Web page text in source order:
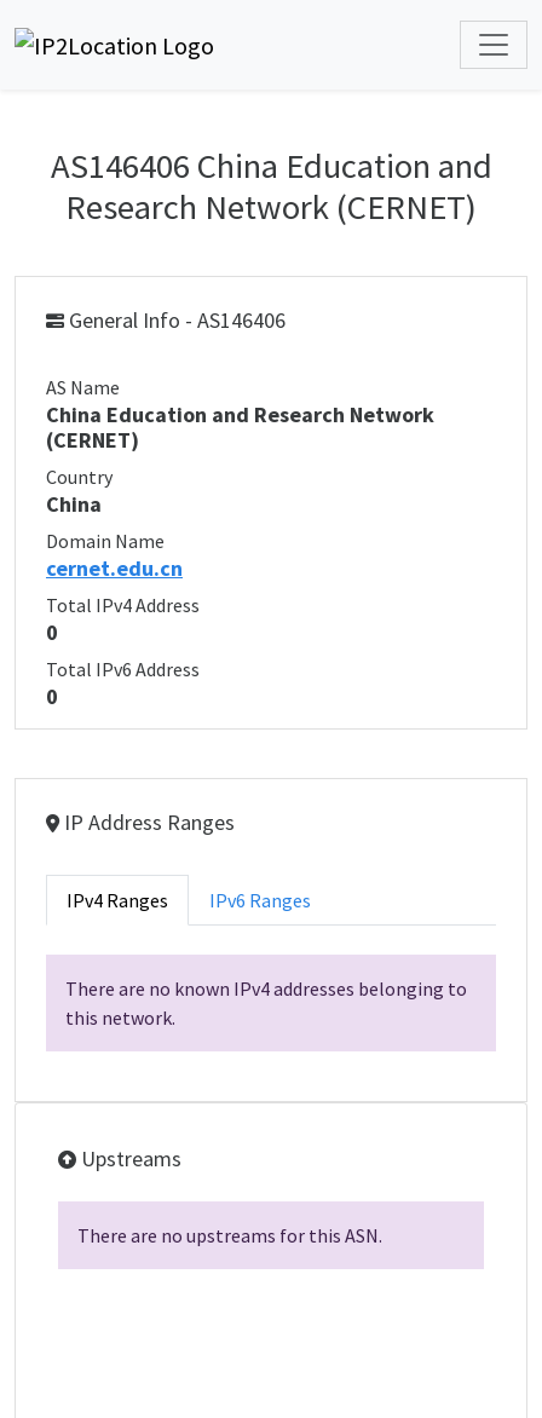
AS146406 China Education and
Research Network (CERNET)
General Info - AS146406
AS Name
China Education and Research Network
(CERNET)
Country
China
Domain Name
cernet.edu.cn
Total IPv4 Address
0
Total IPv6 Address
0
IP Address Ranges
IPv4 Ranges IPv6 Ranges
There are no known IPv4 addresses belonging to
this network.
Upstreams
There are no upstreams for this ASN.